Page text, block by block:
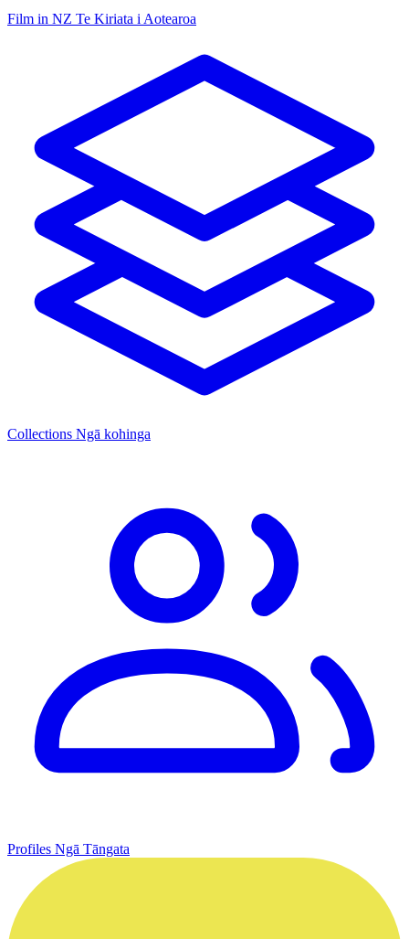
Film in NZ Te Kiriata i Aotearoa
Collections Ngā kohinga
Profiles Ngā Tāngata